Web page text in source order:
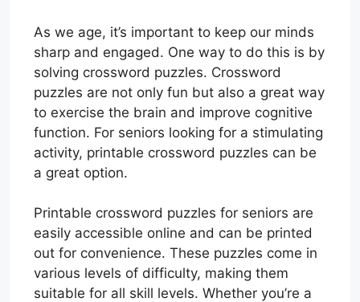
As we age, it’s important to keep our minds
sharp and engaged. One way to do this is by
solving crossword puzzles. Crossword
puzzles are not only fun but also a great way
to exercise the brain and improve cognitive
function. For seniors looking for a stimulating
activity, printable crossword puzzles can be
a great option.
Printable crossword puzzles for seniors are
easily accessible online and can be printed
out for convenience. These puzzles come in
various levels of difficulty, making them
suitable for all skill levels. Whether you’re a